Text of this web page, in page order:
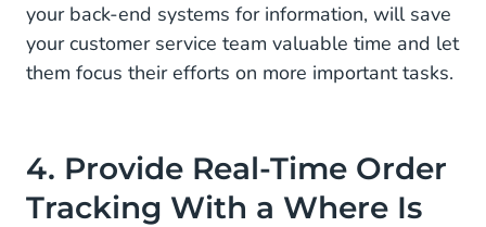
your back-end systems for information, will save
your customer service team valuable time and let
them focus their efforts on more important tasks.
4. Provide Real-Time Order
Tracking With a Where Is